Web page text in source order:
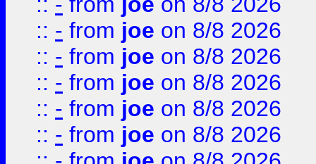
:: - from joe on 8/8 2026
:: - from joe on 8/8 2026
:: - from joe on 8/8 2026
:: - from joe on 8/8 2026
:: - from joe on 8/8 2026